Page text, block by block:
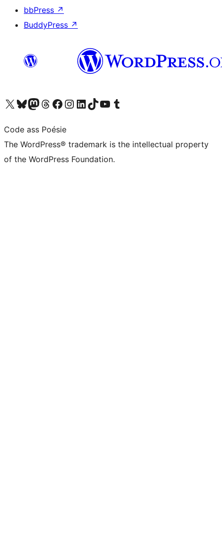
bbPress ↗
BuddyPress ↗
Visit our X (formerly Twitter) account
Visit our Bluesky account
Visit our Mastodon account
Visit our Threads account
Visit our Facebook page
Visit our Instagram account
Visit our LinkedIn account
Visit our TikTok account
Visit our YouTube channel
Visit our Tumblr account
Code ass Poésie
The WordPress® trademark is the intellectual property
of the WordPress Foundation.